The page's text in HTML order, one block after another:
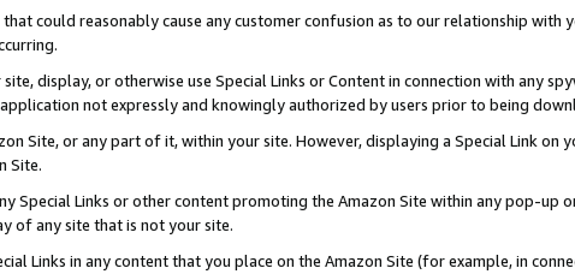
could reasonably cause any customer confusion as to our relationship with
display, or otherwise use Special Links or Content in connection with any
not expressly and knowingly authorized by users prior to being
Site, or any part of it, within your site. However, displaying a Special Link on
Site.
Special Links or other content promoting the Amazon Site within any pop-
of any site that is not your site.
Links in any content that you place on the Amazon Site (for example, in